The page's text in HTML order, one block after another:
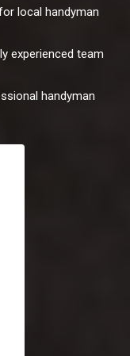
local handyman
experienced team
handyman